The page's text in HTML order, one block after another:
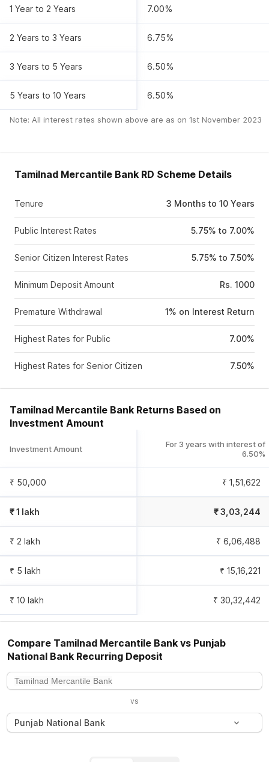
1 Year to 2 Years 7.00%
2 Years to 3 Years 6.75%
3 Years to 5 Years 6.50%
5 Years to 10 Years 6.50%
Note: All interest rates shown above are as on 1st November 2023
Tamilnad Mercantile Bank RD Scheme Details
Tenure 3 Months to 10 Years
Public Interest Rates 5.75% to 7.00%
Senior Citizen Interest Rates 5.75% to 7.50%
Minimum Deposit Amount Rs. 1000
Premature Withdrawal 1% on Interest Return
Highest Rates for Public 7.00%
Highest Rates for Senior Citizen 7.50%
Tamilnad Mercantile Bank Returns Based on
Investment Amount
Investment Amount
For 3 years with interest of
6.50%
₹ 50,000 ₹ 1,51,622
₹ 1 lakh ₹3,03,244
₹ 2 lakh ₹ 6,06,488
₹ 5 lakh ₹ 15,16,221
₹ 10 lakh ₹ 30,32,442
Compare Tamilnad Mercantile Bank vs Punjab
National Bank Recurring Deposit
vs
Punjab National Bank